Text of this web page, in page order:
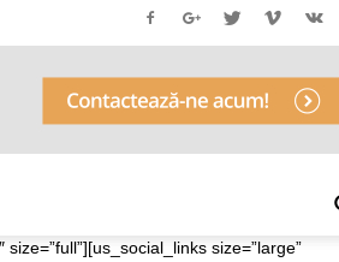
size=”large”